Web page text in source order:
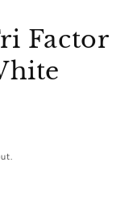
Factor